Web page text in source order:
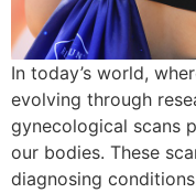
In today’s world,
evolving through
gynecological scans
our bodies. These
diagnosing